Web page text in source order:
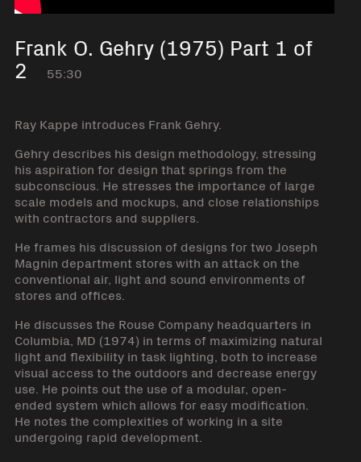
Frank O. Gehry (1975) Part 1 of
2 55:30
Ray Kappe introduces Frank Gehry.
Gehry describes his design methodology, stressing
his aspiration for design that springs from the
subconscious. He stresses the importance of large
scale models and mockups, and close relationships
with contractors and suppliers.
He frames his discussion of designs for two Joseph
Magnin department stores with an attack on the
conventional air, light and sound environments of
stores and offices.
He discusses the Rouse Company headquarters in
Columbia, MD (1974) in terms of maximizing natural
light and flexibility in task lighting, both to increase
visual access to the outdoors and decrease energy
use. He points out the use of a modular, open-
ended system which allows for easy modification.
He notes the complexities of working in a site
undergoing rapid development.